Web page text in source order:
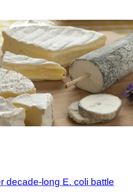
decade-long E. coli battle